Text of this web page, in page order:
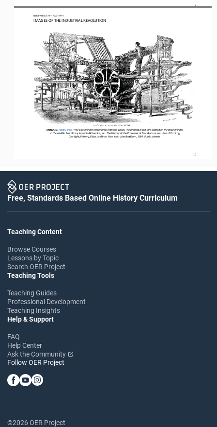
9
OER PROJECT: WH / ACTIVITY
IMAGES OF THE INDUSTRIAL REVOLUTION
10
Image 10: Rotary press . Hoe’s six-cylinder rotary press from the 1860s. The printing plates are located on the large cylinder
in the middle. From Encyclopaedia Britannica, Inc., The History of the Processes of Manufacture and Uses of Printing,
Gas-Light, Pottery, Glass, and Iron . New York: John Bradburn, 1864. Public domain.
Free, Standards Based Online History Curriculum
Teaching Content
Browse Courses
Lessons by Topic
Search OER Project
Teaching Tools
Teaching Guides
Professional Development
Teaching Insights
Help & Support
FAQ
Help Center
Ask the Community
Follow OER Project
©2026 OER Project